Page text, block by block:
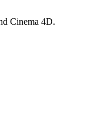
Cinema 4D.